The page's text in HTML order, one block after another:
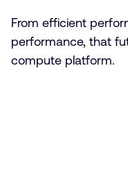
From efficient
performance, that
compute platform.